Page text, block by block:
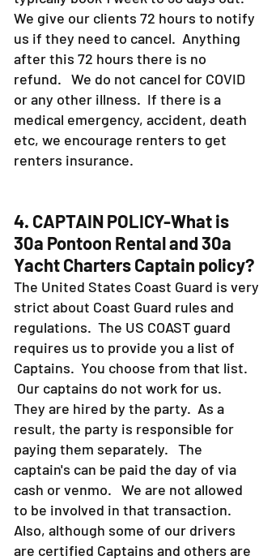
We give our clients 72 hours to notify
us if they need to cancel. Anything
after this 72 hours there is no
refund. We do not cancel for COVID
or any other illness. If there is a
medical emergency, accident, death
etc, we encourage renters to get
renters insurance.
4. CAPTAIN POLICY-What is
30a Pontoon Rental and 30a
Yacht Charters Captain policy?
The United States Coast Guard is very
strict about Coast Guard rules and
regulations. The US COAST guard
requires us to provide you a list of
Captains. You choose from that list.
Our captains do not work for us.
They are hired by the party. As a
result, the party is responsible for
paying them separately. The
captain's can be paid the day of via
cash or venmo. We are not allowed
to be involved in that transaction.
Also, although some of our drivers
are certified Captains and others are